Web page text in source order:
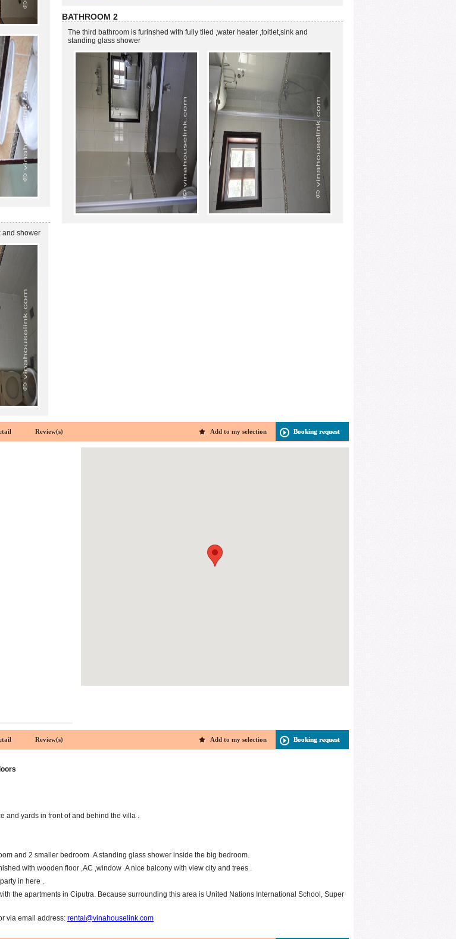
and shower
BATHROOM 2
The third bathroom is furinshed with fully tiled ,water heater ,toitlet,sink and
standing glass shower
Review(s) Booking request
Add to my selection
Review(s) Booking request
Add to my selection
and yards in front of and behind the villa .
and 2 smaller bedroom .A standing glass shower inside the big bedroom.
with wooden floor ,AC ,window .A nice balcony with view city and trees .
in here .
the apartments in Ciputra. Because surrounding this area is United Nations International School, Super
via email address: rental@vinahouselink.com